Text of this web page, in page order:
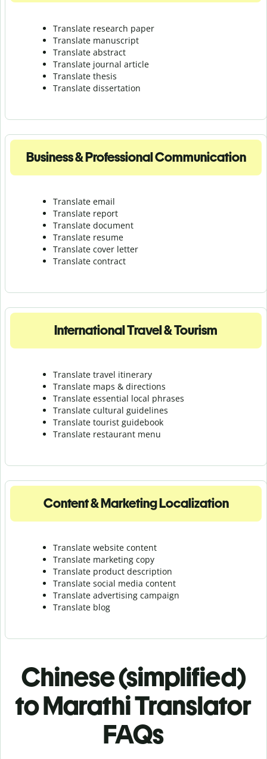
Translate research paper
Translate manuscript
Translate abstract
Translate journal article
Translate thesis
Translate dissertation
Business & Professional Communication
Translate email
Translate report
Translate document
Translate resume
Translate cover letter
Translate contract
International Travel & Tourism
Translate travel itinerary
Translate maps & directions
Translate essential local phrases
Translate cultural guidelines
Translate tourist guidebook
Translate restaurant menu
Content & Marketing Localization
Translate website content
Translate marketing copy
Translate product description
Translate social media content
Translate advertising campaign
Translate blog
Chinese (simplified)
to Marathi Translator
FAQs